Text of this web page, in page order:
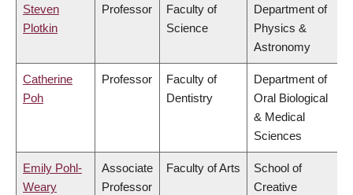
Steven
Plotkin
Professor
Faculty of
Science
Department of
Physics &
Astronomy
Catherine
Poh
Professor
Faculty of
Dentistry
Department of
Oral Biological
& Medical
Sciences
Emily Pohl-
Weary
Associate
Professor
Faculty of Arts
School of
Creative